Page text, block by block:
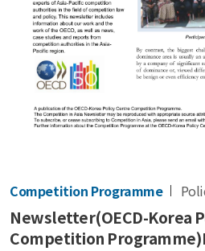
Competition Programme
Newsletter(OECD-Korea
Competition